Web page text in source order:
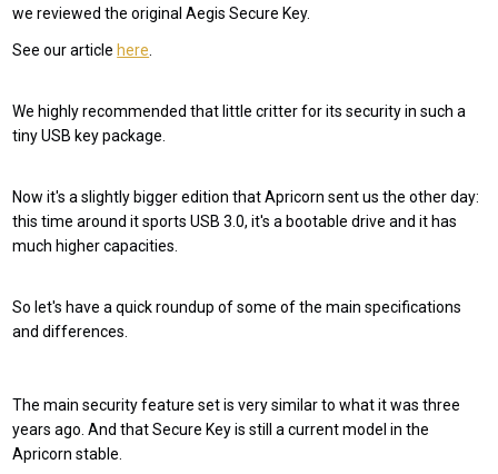
we reviewed the original Aegis Secure Key.
See our article here.
We highly recommended that little critter for its security in such a
tiny USB key package.
Now it's a slightly bigger edition that Apricorn sent us the other day:
this time around it sports USB 3.0, it's a bootable drive and it has
much higher capacities.
So let's have a quick roundup of some of the main specifications
and differences.
The main security feature set is very similar to what it was three
years ago. And that Secure Key is still a current model in the
Apricorn stable.